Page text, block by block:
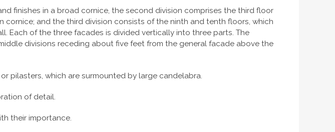
finishes in a broad cornice, the second division comprises the third floor
and the third division consists of the ninth and tenth floors, which
Each of the three facades is divided vertically into three parts. The
divisions receding about five feet from the general facade above the
pilasters, which are surmounted by large candelabra.
of detail.
their importance.